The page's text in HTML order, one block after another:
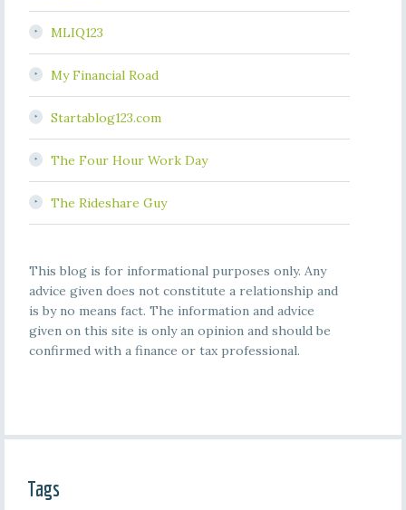
MLIQ123
My Financial Road
Startablog123.com
The Four Hour Work Day
The Rideshare Guy
This blog is for informational purposes only. Any
advice given does not constitute a relationship and
is by no means fact. The information and advice
given on this site is only an opinion and should be
confirmed with a finance or tax professional.
Tags